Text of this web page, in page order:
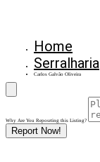
Why Are You Reposrting this Listing?
Report Now!
Home
Serralharia
Carlos Galvão Oliveira